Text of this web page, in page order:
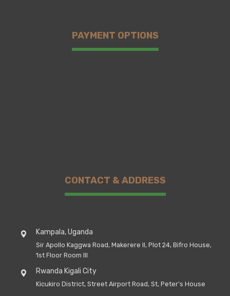
PAYMENT OPTIONS
CONTACT & ADDRESS
Kampala, Uganda
Sir Apollo Kaggwa Road, Makerere II, Plot 24, Bifro House,
1st Floor Room III
Rwanda Kigali City
Kicukiro District, Street Airport Road, St, Peter's House